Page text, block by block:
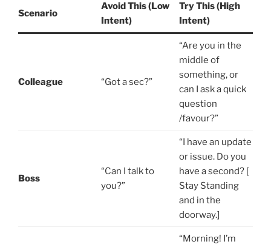
Scenario
Avoid This (Low
Intent)
Try This (High
Intent)
Colleague “Got a sec?”
“Are you in the
middle of
something, or
can I ask a quick
question
/favour?”
Boss
“Can I talk to
you?”
“I have an update
or issue. Do you
have a second? [
Stay Standing
and in the
doorway.]
“Morning! I’m